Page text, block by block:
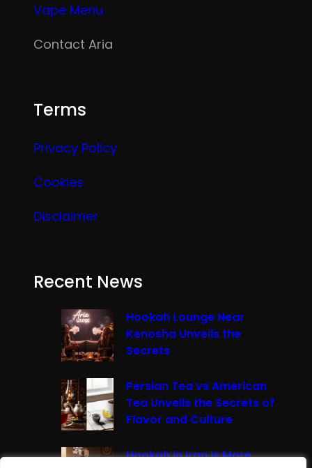
Vape Menu
Contact Aria
Terms
Privacy Policy
Cookies
Disclaimer
Recent News
Hookah Lounge Near
Kenosha Unveils the
Secrets
Persian Tea vs American
Tea Unveils the Secrets of
Flavor and Culture
Hookah in Iran Is More